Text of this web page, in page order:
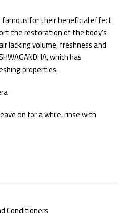
for their beneficial effect
the restoration of the body’s
lacking volume, freshness and
which has
properties.
on for a while, rinse with
Conditioners